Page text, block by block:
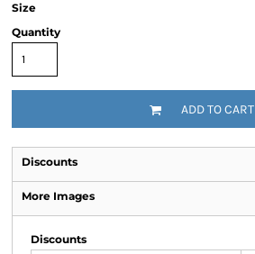
Size
Quantity
ADD TO CART
Discounts
More Images
Discounts